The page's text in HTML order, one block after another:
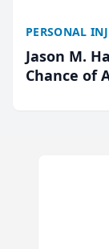
PERSONAL
Jason M.
Chance of